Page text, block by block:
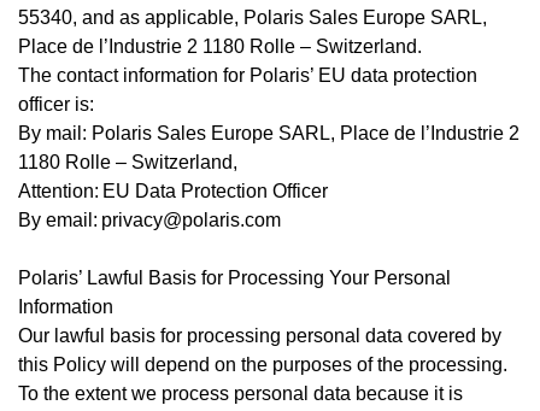
55340, and as applicable, Polaris Sales Europe SARL,
Place de l’Industrie 2 1180 Rolle – Switzerland.
The contact information for Polaris’ EU data protection
officer is:
By mail: Polaris Sales Europe SARL, Place de l’Industrie 2
1180 Rolle – Switzerland,
Attention: EU Data Protection Officer
By email: privacy@polaris.com
Polaris’ Lawful Basis for Processing Your Personal
Information
Our lawful basis for processing personal data covered by
this Policy will depend on the purposes of the processing.
To the extent we process personal data because it is